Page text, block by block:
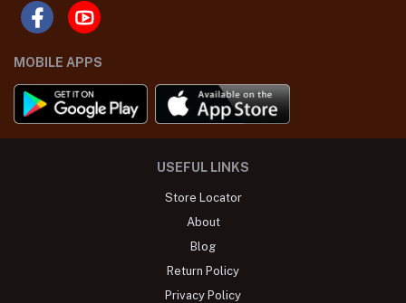
MOBILE APPS
USEFUL LINKS
Store Locator
About
Blog
Return Policy
Privacy Policy